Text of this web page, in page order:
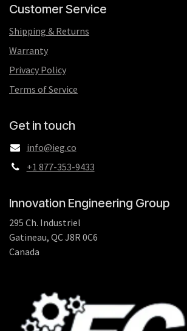
Customer Service
Shipping & Returns
Warranty
Privacy Policy
Terms of Service
Get in touch
info@ieg.co
+1 877-353-9433
Innovation Engineering Group
295 Ch. Industriel
Gatineau, QC J8R 0C6
Canada